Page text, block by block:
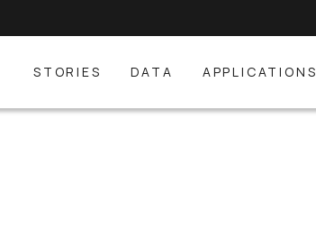
STORIES DATA APPLICATIONS